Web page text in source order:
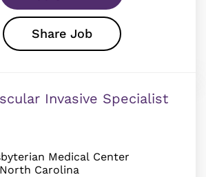
Share Job
Invasive Specialist
Medical Center